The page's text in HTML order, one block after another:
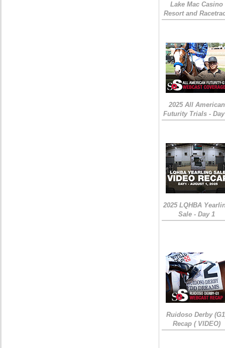
Lake Mac Casino
Resort and
2025 All American
Futurity Trials -
2025 LQHBA
Sale - Day 1
Ruidoso Derby
Recap ( VIDEO)